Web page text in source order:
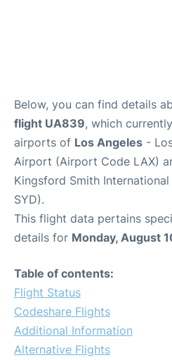
Below, you can find details
flight UA839, which
airports of Los Angeles -
Airport (Airport Code LAX)
Kingsford Smith
SYD).
This flight data pertains
details for Monday, August
Table of contents:
Flight Status
Codeshare Flights
Additional Information
Alternative Flights